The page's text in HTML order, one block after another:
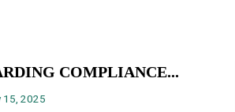
COMPLIANCE...
15, 2025